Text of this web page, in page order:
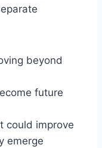
beyond
future
could improve
emerge